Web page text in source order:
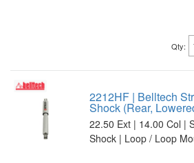
Qty:
2212HF | Belltech
Shock (Rear,
22.50 Ext | 14.00 Col |
Shock | Loop / Loop